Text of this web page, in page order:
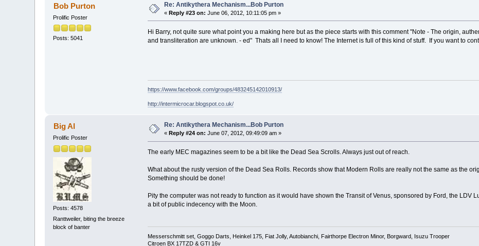
Bob Purton
Prolific Poster
Posts: 5041
Re: Antikythera Mechanism...Bob Purton
«Reply #23 on: June 06, 2012, 10:11:05 pm »
Hi Barry, not quite sure what point you a making here but as the piece starts with this comment "Note - The origin,
and transliteration are unknown. - ed" Thats all I need to know! The Internet is full of this kind of stuff. If you want to
https://www.facebook.com/groups/483245142010913/
http://intermicrocar.blogspot.co.uk/
Big Al
Prolific Poster
Posts: 4578
Ranttweiler, biting the breeze
block of banter
Re: Antikythera Mechanism...Bob Purton
« Reply #24 on: June 07, 2012, 09:49:09 am »
The early MEC magazines seem to be a bit like the Dead Sea Scrolls. Always just out of reach.
What about the rusty version of the Dead Sea Rolls. Records show that Modern Rolls are really not the same as the
Something should be done!
Pity the computer was not ready to function as it would have shown the Transit of Venus, sponsored by Ford, the LDV
a bit of public indecency with the Moon.
Messerschmitt set, Goggo Darts, Heinkel 175, Fiat Jolly, Autobianchi, Fairthorpe Electron Minor, Borgward, Isuzu Trooper
Citroen BX 17TZD & GTI 16v